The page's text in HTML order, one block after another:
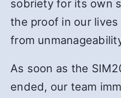
sobriety for its own
the proof in our
from
As soon as the
ended, our team